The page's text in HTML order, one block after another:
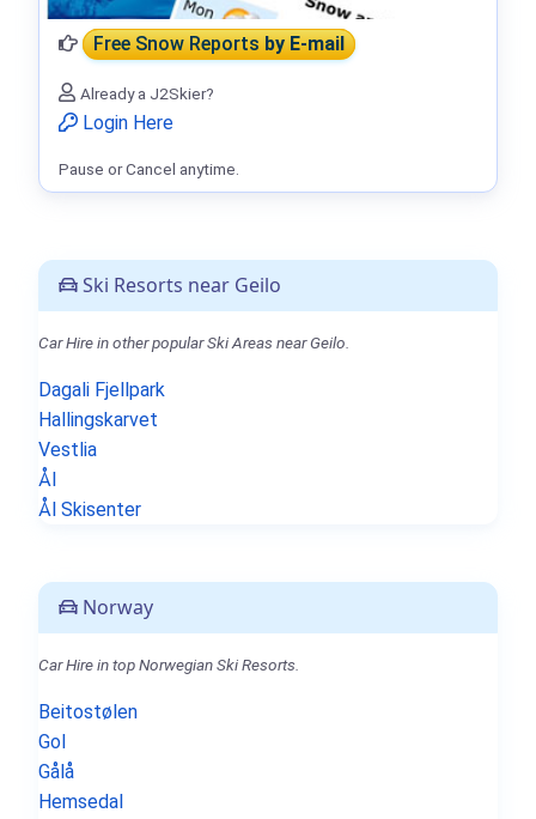
Ski Resorts near Geilo
Car Hire in other popular Ski Areas near Geilo.
Dagali Fjellpark
Hallingskarvet
Vestlia
Ål
Ål Skisenter
Norway
Car Hire in top Norwegian Ski Resorts.
Beitostølen
Gol
Gålå
Hemsedal
Free Snow Reportsby E-mail
Already a J2Skier?
Login Here
Pause or Cancel anytime.